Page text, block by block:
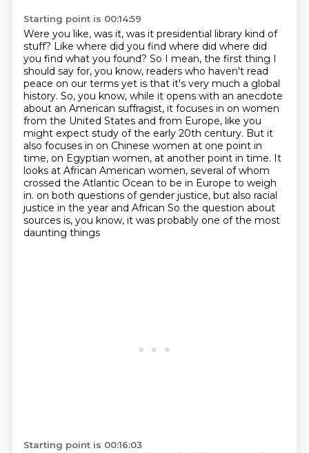
Starting point is 00:14:59
Were you like, was it, was it presidential library kind of
stuff? Like where did you find where did where did
you find what you found? So I mean, the first thing I
should say for, you know, readers who haven't read
peace on our terms yet is that it's very much a global
history. So, you know, while it opens with an anecdote
about an American suffragist, it focuses in on women
from the United States and from Europe, like you
might expect study of the early 20th century. But it
also focuses in on Chinese women at one point in
time, on Egyptian women, at another point in time. It
looks at African American women, several of whom
crossed the Atlantic Ocean to be in Europe to weigh
in. on both questions of gender justice, but also racial
justice in the year and African So the question about
sources is, you know, it was probably one of the most
daunting things
Starting point is 00:16:03